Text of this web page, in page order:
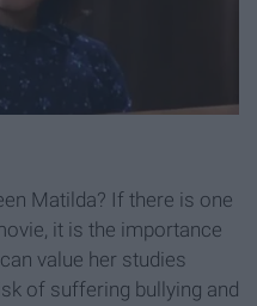
Matilda? If there is one
it is the importance
value her studies
of suffering bullying and